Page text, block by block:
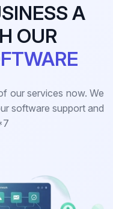
A
OUR
our services now. We
software support and